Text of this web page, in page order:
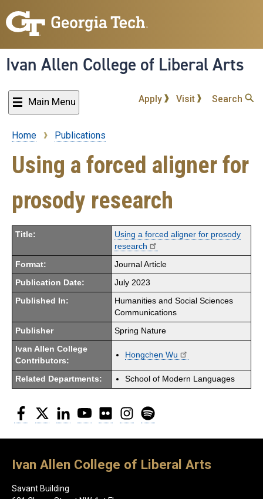
to
content
Ivan Allen College of Liberal Arts
Main Menu Apply Visit Search
Breadcrumb
Home Publications
Using a forced aligner for
prosody research
Title:
Using a forced aligner for prosody
research
Format: Journal Article
Publication Date: July 2023
Published In:
Humanities and Social Sciences
Communications
Publisher Spring Nature
Ivan Allen College
Contributors:
Hongchen Wu
Related Departments: School of Modern Languages
Facebook
Twitter LinkedInYouTubeFlickr Instagram
Ivan Allen College of Liberal Arts
Savant Building